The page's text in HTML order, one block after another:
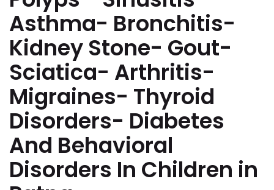
Asthma- Bronchitis-
Kidney Stone- Gout-
Sciatica- Arthritis-
Migraines- Thyroid
Disorders- Diabetes
And Behavioral
Disorders In Children in